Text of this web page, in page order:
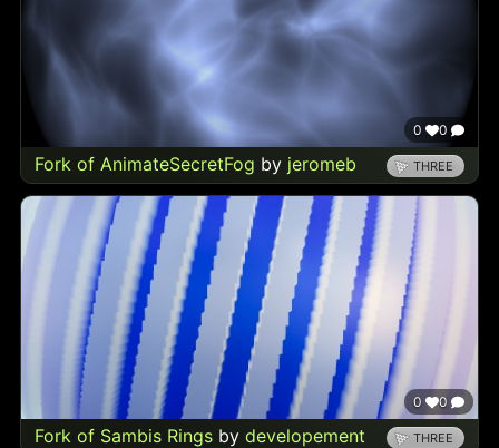
0 0
Fork of AnimateSecretFog by jeromeb THREE
0 0
Fork of Sambis Rings by developement THREE